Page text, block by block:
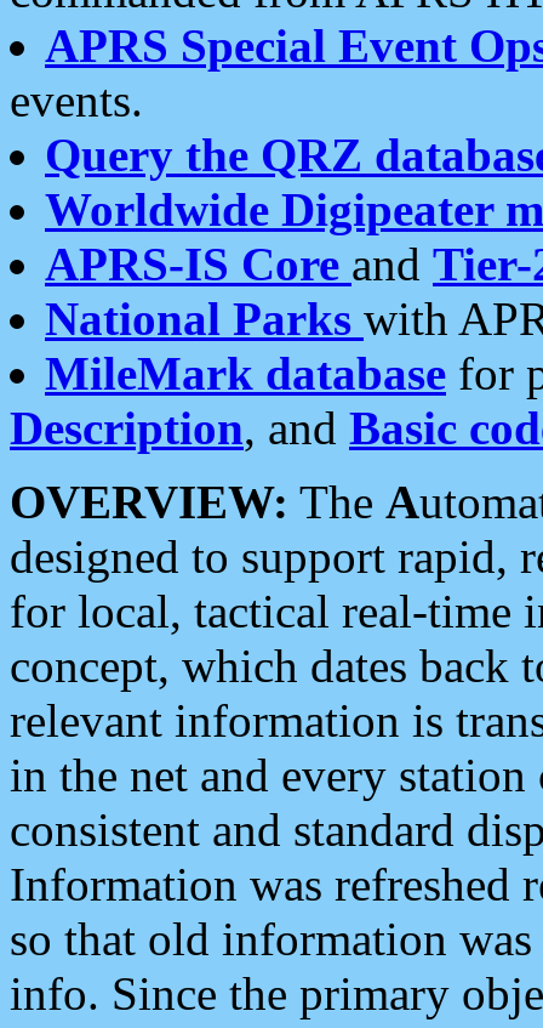
APRS Special Event
events.
Query the QRZ
Worldwide Digipeater
APRS-IS Core and Tier-
National Parks with
MileMark database for
Description, and Basic
OVERVIEW: The A
designed to support rapid,
for local, tactical real-time
concept, which dates back
relevant information is
in the net and every
consistent and standard
Information was refreshed
so that old information
info. Since the primary